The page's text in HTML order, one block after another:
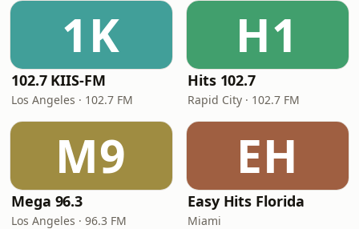
1K
102.7 KIIS-FM
Los Angeles · 102.7 FM
H1
Hits 102.7
Rapid City · 102.7 FM
M9
Mega 96.3
Los Angeles · 96.3 FM
EH
Easy Hits Florida
Miami